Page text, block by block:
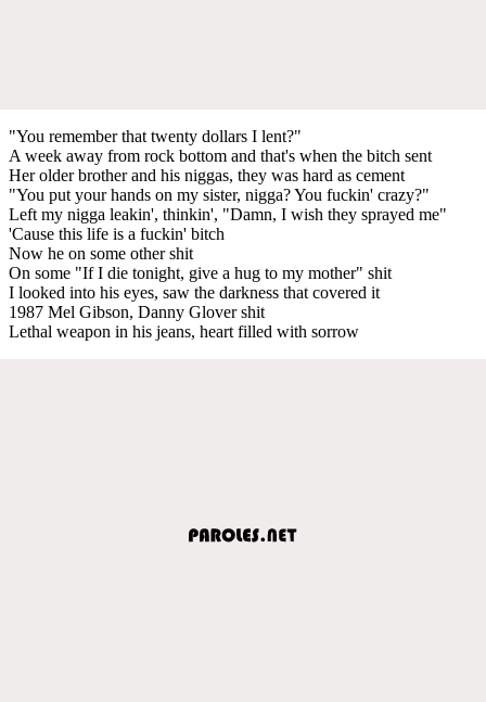
"You remember that twenty dollars I lent?"
A week away from rock bottom and that's when the bitch sent
Her older brother and his niggas, they was hard as cement
"You put your hands on my sister, nigga? You fuckin' crazy?"
Left my nigga leakin', thinkin', "Damn, I wish they sprayed me"
'Cause this life is a fuckin' bitch
Now he on some other shit
On some "If I die tonight, give a hug to my mother" shit
I looked into his eyes, saw the darkness that covered it
1987 Mel Gibson, Danny Glover shit
Lethal weapon in his jeans, heart filled with sorrow